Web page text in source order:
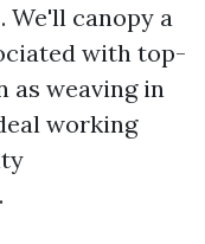
We'll canopy a
with top-
as weaving in
working